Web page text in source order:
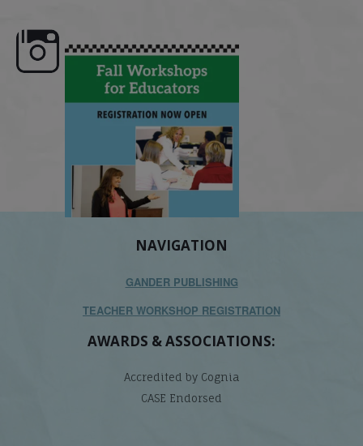
here, Dyslexia is complex, but understanding
its causes...
NAVIGATION
GANDER PUBLISHING
TEACHER WORKSHOP REGISTRATION
AWARDS & ASSOCIATIONS:
Accredited by Cognia
CASE Endorsed